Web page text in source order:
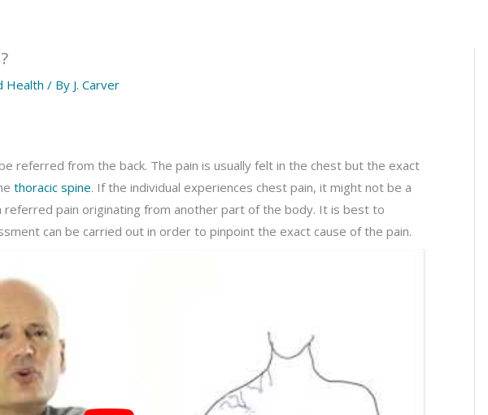
Health / By J. Carver
referred from the back. The pain is usually felt in the chest but the exact
thoracic spine. If the individual experiences chest pain, it might not be a
referred pain originating from another part of the body. It is best to
can be carried out in order to pinpoint the exact cause of the pain.